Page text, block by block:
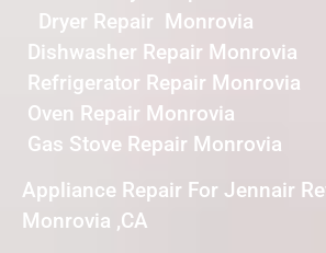
Dryer Repair Monrovia
Dishwasher Repair Monrovia
Refrigerator Repair Monrovia
Oven Repair Monrovia
Gas Stove Repair Monrovia
Appliance Repair For Jennair
Monrovia ,CA